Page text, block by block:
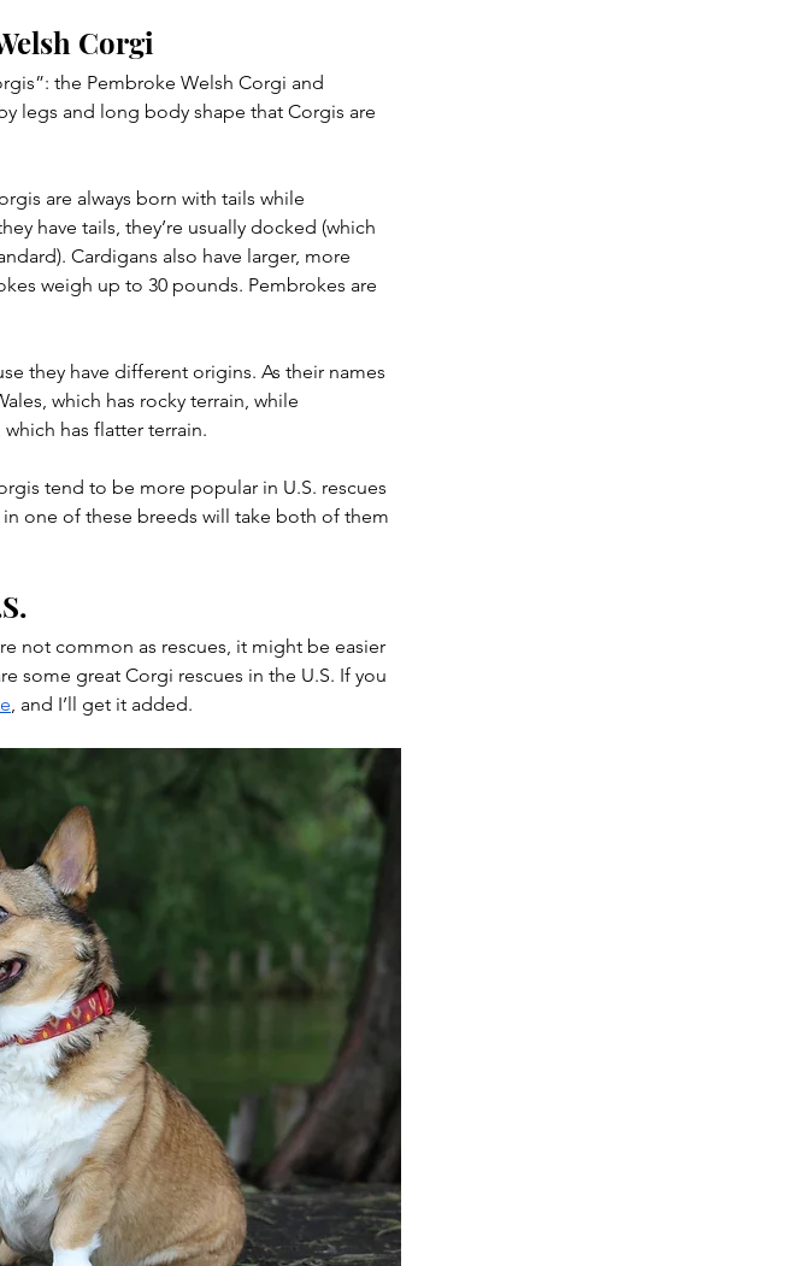
Corgi
the Pembroke Welsh Corgi and
legs and long body shape that Corgis are
are always born with tails while
have tails, they’re usually docked (which
Cardigans also have larger, more
weigh up to 30 pounds. Pembrokes are
they have different origins. As their names
which has rocky terrain, while
has flatter terrain.
tend to be more popular in U.S. rescues
one of these breeds will take both of them
not common as rescues, it might be easier
some great Corgi rescues in the U.S. If you
, and I’ll get it added.